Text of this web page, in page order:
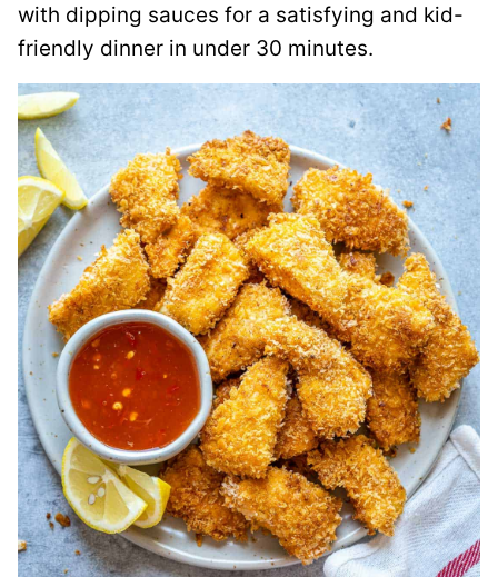
with dipping sauces for a satisfying and kid-
friendly dinner in under 30 minutes.